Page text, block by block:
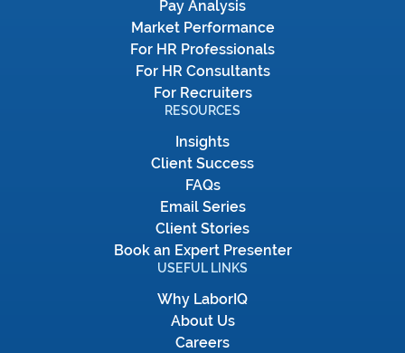
Pay Analysis
Market Performance
For HR Professionals
For HR Consultants
For Recruiters
RESOURCES
Insights
Client Success
FAQs
Email Series
Client Stories
Book an Expert Presenter
USEFUL LINKS
Why LaborIQ
About Us
Careers